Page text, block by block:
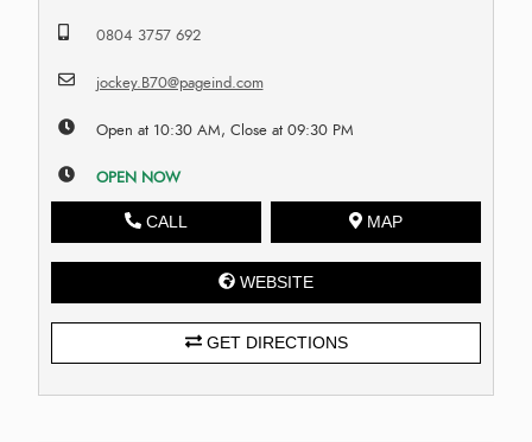
0804 3757 692
jockey.B70@pageind.com
Open at 10:30 AM, Close at 09:30 PM
OPEN NOW
CALL MAP
WEBSITE
GET DIRECTIONS